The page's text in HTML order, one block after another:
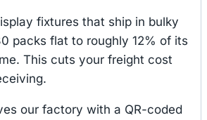
fixtures that ship in bulky
packs flat to roughly 12% of its
This cuts your freight cost
our factory with a QR-coded